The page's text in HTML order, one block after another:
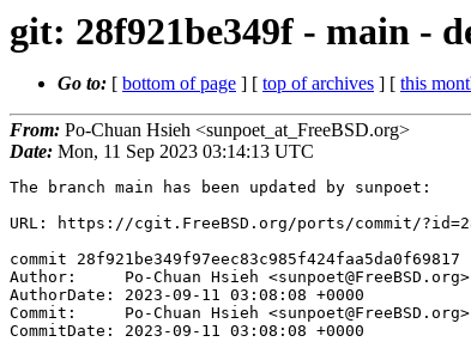
git: 28f921be349f - main -
Go to: [ bottom of page ] [ top of archives ] [ this
From: Po-Chuan Hsieh <sunpoet_at_FreeBSD.org>
Date: Mon, 11 Sep 2023 03:14:13 UTC
The branch main has been updated by sunpoet:
URL: https://cgit.FreeBSD.org/ports/commit/
commit 28f921be349f97eec83c985f424faa5da0f69817
Author:     Po-Chuan Hsieh <sunpoet@FreeBSD.org>
AuthorDate: 2023-09-11 03:08:08 +0000
Commit:     Po-Chuan Hsieh <sunpoet@FreeBSD.org>
CommitDate: 2023-09-11 03:08:08 +0000